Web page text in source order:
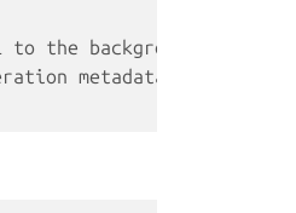
to the background operation
metadata (see below)